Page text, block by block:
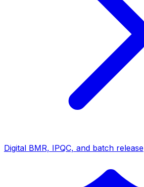
Digital BMR, IPQC, and batch release